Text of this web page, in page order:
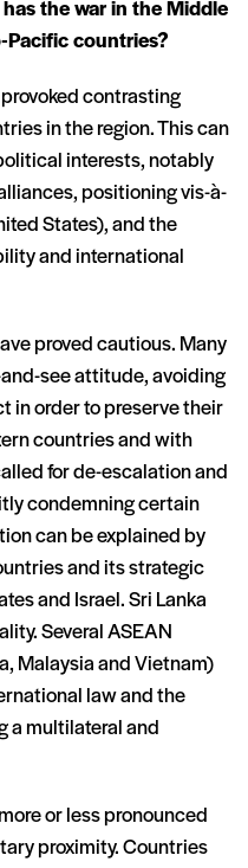
the war in the Middle
Pacific countries?
contrasting
in the region. This can
interests, notably
positioning vis-à-
States), and the
and international
proved cautious. Many
see attitude, avoiding
in order to preserve their
countries and with
for de-escalation and
condemning certain
can be explained by
and its strategic
and Israel. Sri Lanka
Several ASEAN
Malaysia and Vietnam)
law and the
a multilateral and
or less pronounced
proximity. Countries